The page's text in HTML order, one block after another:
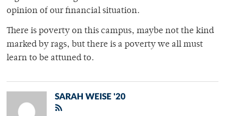
opinion of our financial situation.
There is poverty on this campus, maybe not the kind
marked by rags, but there is a poverty we all must
learn to be attuned to.
SARAH WEISE '20